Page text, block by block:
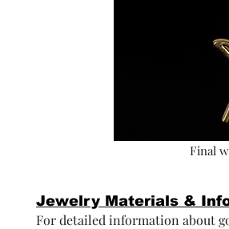
Final
Jewelry Materials &
For detailed information about